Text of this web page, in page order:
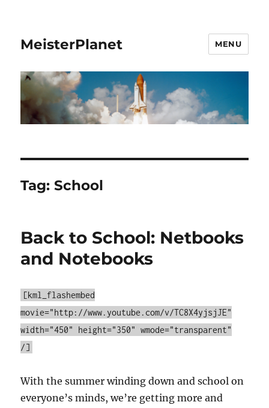
MeisterPlanet MENU
Tag:School
Back to School: Netbooks
and Notebooks
[kml_flashembed
movie="http://www.youtube.com/v/TC8X4yjsjJE"
width="450" height="350" wmode="transparent"
/]
With the summer winding down and school on
everyone’s minds, we’re getting more and